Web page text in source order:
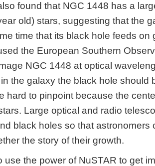
found that NGC 1448 has a
old) stars, suggesting that the
time that its black hole feeds on
the European Southern
NGC 1448 at optical
the galaxy the black hole should
hard to pinpoint because the
Large optical and radio
black holes so that astronomers
the story of their growth.
use the power of NuSTAR to get